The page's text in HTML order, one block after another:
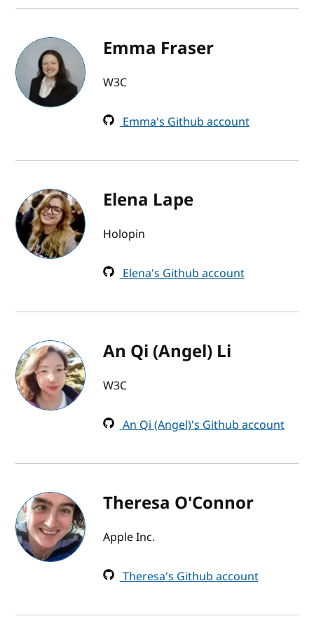
Emma Fraser
W3C
Emma's Github account
Elena Lape
Holopin
Elena's Github account
An Qi (Angel) Li
W3C
An Qi (Angel)'s Github account
Theresa O'Connor
Apple Inc.
Theresa's Github account